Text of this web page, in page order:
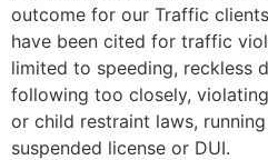
outcome for our Traffic
have been cited for traffic
limited to speeding, reckless
following too closely,
or child restraint laws,
suspended license or DUI.